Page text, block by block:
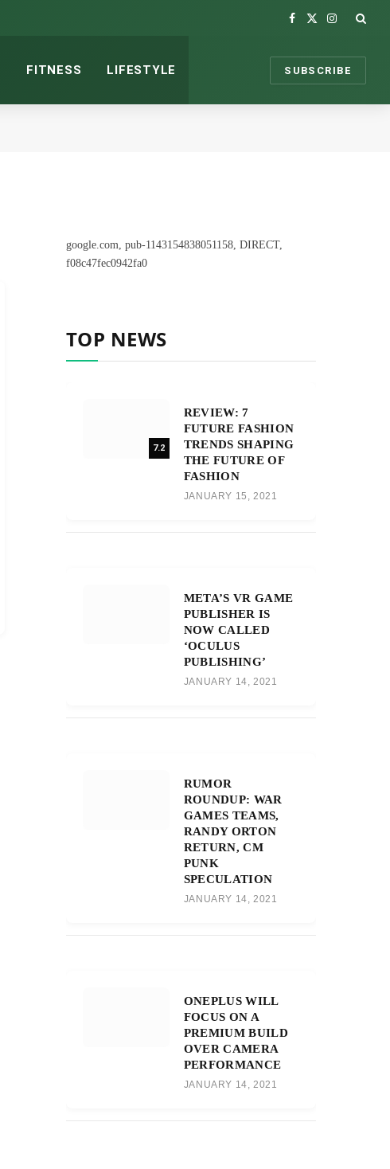
Facebook
X
Instagram
FITNESS LIFESTYLE SUBSCRIBE
google.com, pub-1143154838051158, DIRECT,
f08c47fec0942fa0
TOP NEWS
7.2
REVIEW: 7
FUTURE FASHION
TRENDS SHAPING
THE FUTURE OF
FASHION
JANUARY 15, 2021
META’S VR GAME
PUBLISHER IS
NOW CALLED
‘OCULUS
PUBLISHING’
JANUARY 14, 2021
RUMOR
ROUNDUP: WAR
GAMES TEAMS,
RANDY ORTON
RETURN, CM
PUNK
SPECULATION
JANUARY 14, 2021
ONEPLUS WILL
FOCUS ON A
PREMIUM BUILD
OVER CAMERA
PERFORMANCE
JANUARY 14, 2021